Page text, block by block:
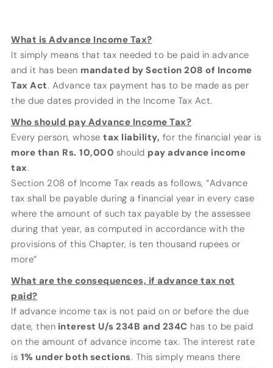
What is Advance Income Tax?
It simply means that tax needed to be paid in advance
and it has been mandated by Section 208 of Income
Tax Act. Advance tax payment has to be made as per
the due dates provided in the Income Tax Act.
Who should pay Advance Income Tax?
Every person, whose tax liability, for the financial year is
more than Rs. 10,000 should pay advance income
tax.
Section 208 of Income Tax reads as follows, “Advance
tax shall be payable during a financial year in every case
where the amount of such tax payable by the assessee
during that year, as computed in accordance with the
provisions of this Chapter, is ten thousand rupees or
more”
What are the consequences, if advance tax not
paid?
If advance income tax is not paid on or before the due
date, then interest U/s 234B and 234C has to be paid
on the amount of advance income tax. The interest rate
is 1% under both sections. This simply means there